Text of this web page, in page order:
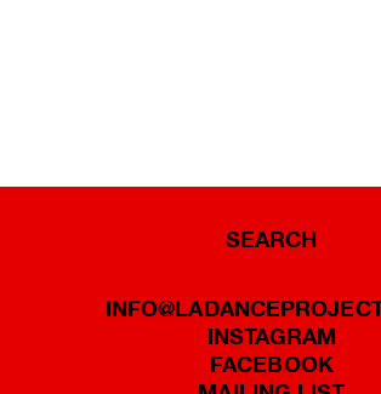
SEARCH
INSTAGRAM
FACEBOOK